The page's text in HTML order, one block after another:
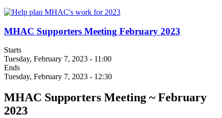
MHAC Supporters Meeting February 2023
Starts
Tuesday, February 7, 2023 - 11:00
Ends
Tuesday, February 7, 2023 - 12:30
MHAC Supporters Meeting ~ February
2023